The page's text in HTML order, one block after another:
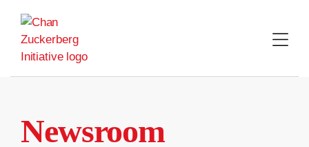
content
Newsroom